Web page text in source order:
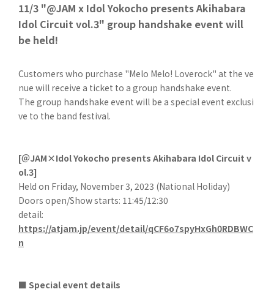
11/3 "@JAM x Idol Yokocho presents Akihabara
Idol Circuit vol.3" group handshake event will
be held!
Customers who purchase "Melo Melo! Loverock" at the ve
nue will receive a ticket to a group handshake event.
The group handshake event will be a special event exclusi
ve to the band festival.
[＠JAM×Idol Yokocho presents Akihabara Idol Circuit v
ol.3]
Held on Friday, November 3, 2023 (National Holiday)
Doors open/Show starts: 11:45/12:30
detail:
https://atjam.jp/event/detail/qCF6o7spyHxGh0RDBWC
n
■ Special event details